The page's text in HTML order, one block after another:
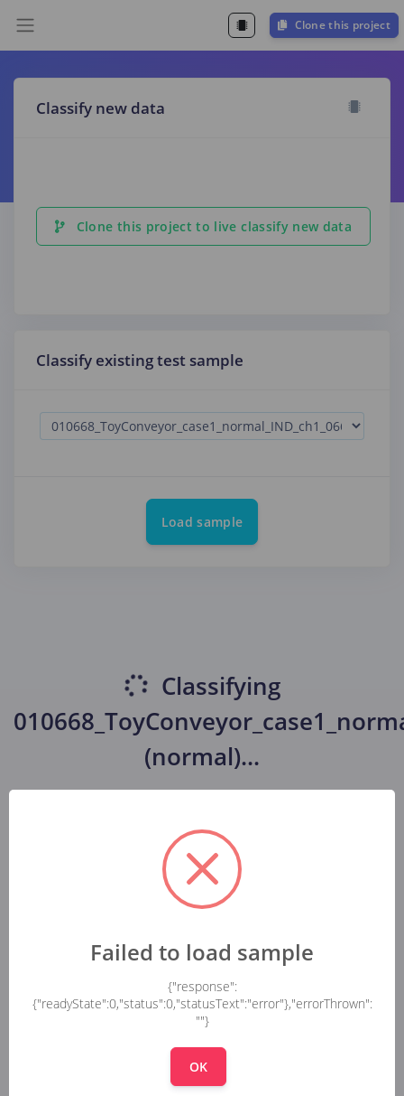
Clone this project
Classify new data
Clone this project to live classify new data
Classify existing test sample
Load sample
Classifying
(normal)...
Failed to load sample
{"response":
{"readyState":0,"status":0,"statusText":"error"},"errorThrown":
""}
OK